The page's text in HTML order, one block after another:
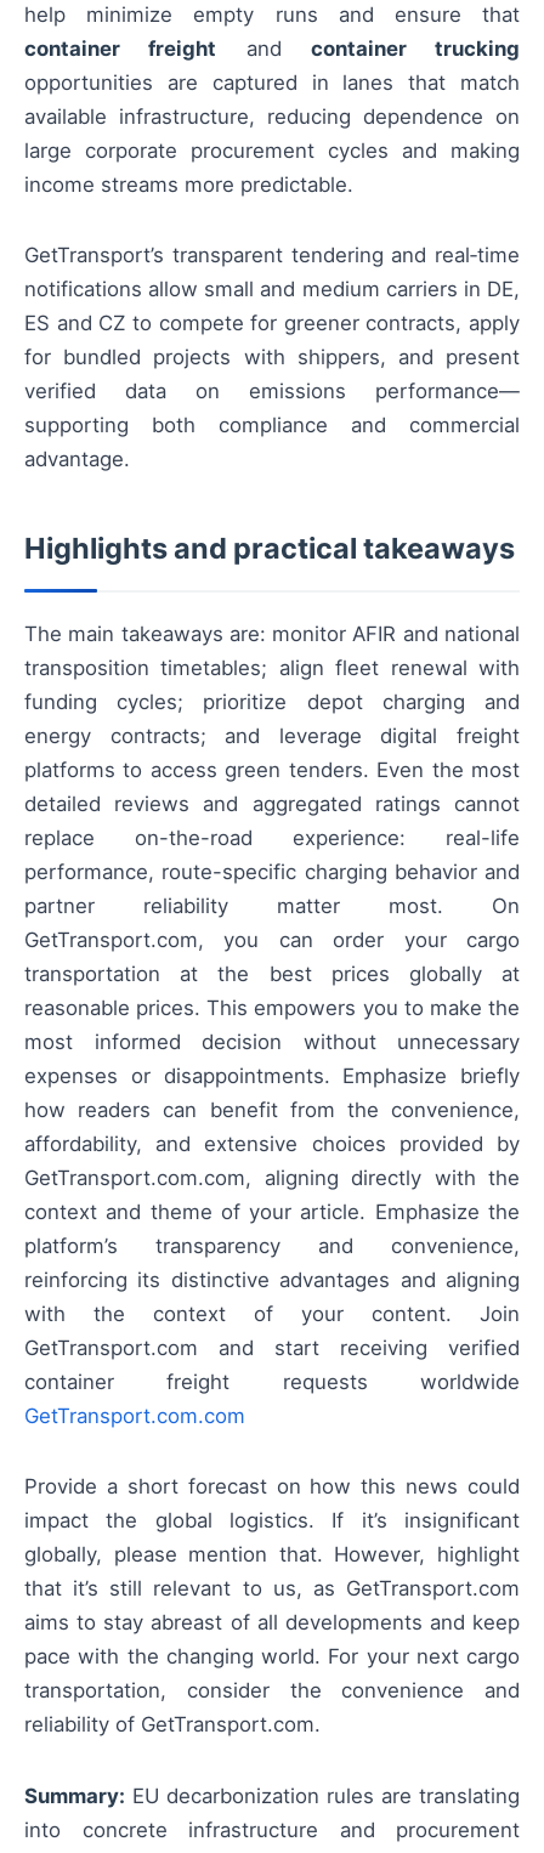
help minimize empty runs and ensure that
container freight and container trucking
opportunities are captured in lanes that match
available infrastructure, reducing dependence on
large corporate procurement cycles and making
income streams more predictable.
GetTransport’s transparent tendering and real‑time
notifications allow small and medium carriers in DE,
ES and CZ to compete for greener contracts, apply
for bundled projects with shippers, and present
verified data on emissions performance—
supporting both compliance and commercial
advantage.
Highlights and practical takeaways
The main takeaways are: monitor AFIR and national
transposition timetables; align fleet renewal with
funding cycles; prioritize depot charging and
energy contracts; and leverage digital freight
platforms to access green tenders. Even the most
detailed reviews and aggregated ratings cannot
replace on-the-road experience: real-life
performance, route-specific charging behavior and
partner reliability matter most. On
GetTransport.com, you can order your cargo
transportation at the best prices globally at
reasonable prices. This empowers you to make the
most informed decision without unnecessary
expenses or disappointments. Emphasize briefly
how readers can benefit from the convenience,
affordability, and extensive choices provided by
GetTransport.com.com, aligning directly with the
context and theme of your article. Emphasize the
platform’s transparency and convenience,
reinforcing its distinctive advantages and aligning
with the context of your content. Join
GetTransport.com and start receiving verified
container freight requests worldwide
GetTransport.com.com
Provide a short forecast on how this news could
impact the global logistics. If it’s insignificant
globally, please mention that. However, highlight
that it’s still relevant to us, as GetTransport.com
aims to stay abreast of all developments and keep
pace with the changing world. For your next cargo
transportation, consider the convenience and
reliability of GetTransport.com.
Summary: EU decarbonization rules are translating
into concrete infrastructure and procurement